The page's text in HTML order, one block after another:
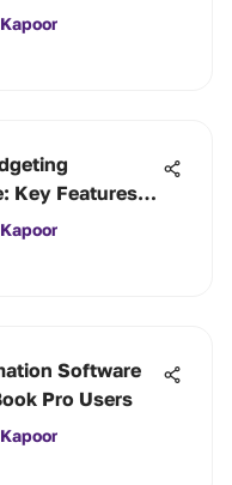
Services
Key Features
Software
Pro Users